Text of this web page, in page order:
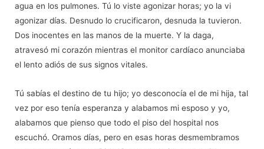
agua en los pulmones. Tú lo viste agonizar horas; yo la vi
agonizar días. Desnudo lo crucificaron, desnuda la tuvieron.
Dos inocentes en las manos de la muerte. Y la daga,
atravesó mi corazón mientras el monitor cardíaco anunciaba
el lento adiós de sus signos vitales.
Tú sabías el destino de tu hijo; yo desconocía el de mi hija, tal
vez por eso tenía esperanza y alabamos mi esposo y yo,
alabamos que pienso que todo el piso del hospital nos
escuchó. Oramos días, pero en esas horas desmembramos